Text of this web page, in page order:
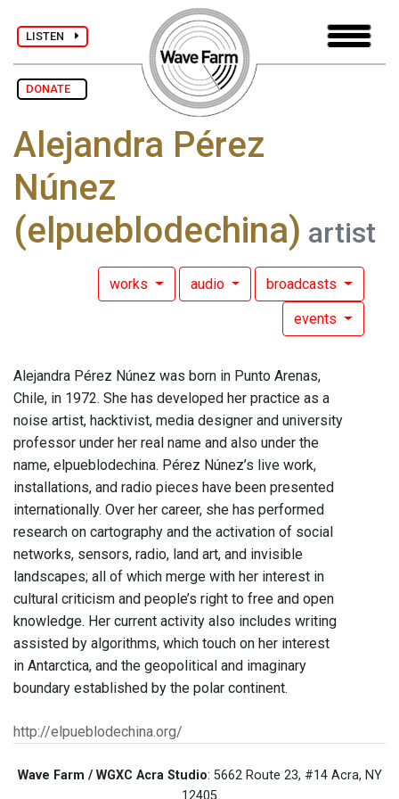
LISTEN
DONATE
Alejandra Pérez
Núnez
(elpueblodechina) artist
works audio broadcasts
events
Alejandra Pérez Núnez was born in Punto Arenas,
Chile, in 1972. She has developed her practice as a
noise artist, hacktivist, media designer and university
professor under her real name and also under the
name, elpueblodechina. Pérez Núnez’s live work,
installations, and radio pieces have been presented
internationally. Over her career, she has performed
research on cartography and the activation of social
networks, sensors, radio, land art, and invisible
landscapes; all of which merge with her interest in
cultural criticism and people’s right to free and open
knowledge. Her current activity also includes writing
assisted by algorithms, which touch on her interest
in Antarctica, and the geopolitical and imaginary
boundary established by the polar continent.
http://elpueblodechina.org/
Wave Farm / WGXC Acra Studio: 5662 Route 23, #14 Acra, NY